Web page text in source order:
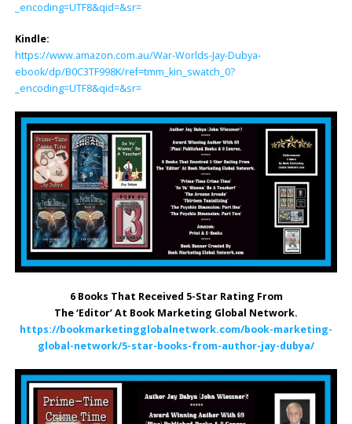
_encoding=UTF8&qid=&sr=
Kindle:
https://www.amazon.com.au/War-Worlds-Jay-Dubya-
ebook/dp/B0C3TF998K/ref=tmm_kin_swatch_0?
_encoding=UTF8&qid=&sr=
6 Books That Received 5-Star Rating From
The ‘Editor’ At Book Marketing Global Network.
https://bookmarketingglobalnetwork.com/book-marketing-
global-network/5-star-books-from-author-jay-dubya/